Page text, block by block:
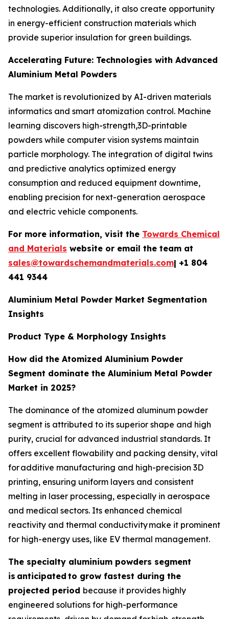
technologies. Additionally, it also create opportunity
in energy-efficient construction materials which
provide superior insulation for green buildings.
Accelerating Future: Technologies with Advanced
Aluminium Metal Powders
The market is revolutionized by AI-driven materials
informatics and smart atomization control. Machine
learning discovers high-strength,3D-printable
powders while computer vision systems maintain
particle morphology. The integration of digital twins
and predictive analytics optimized energy
consumption and reduced equipment downtime,
enabling precision for next-generation aerospace
and electric vehicle components.
For more information, visit the Towards Chemical
and Materials website or email the team at
sales@towardschemandmaterials.com| +1 804
441 9344
Aluminium Metal Powder Market Segmentation
Insights
Product Type & Morphology Insights
How did the Atomized Aluminium Powder
Segment dominate the Aluminium Metal Powder
Market in 2025?
The dominance of the atomized aluminum powder
segment is attributed to its superior shape and high
purity, crucial for advanced industrial standards. It
offers excellent flowability and packing density, vital
for additive manufacturing and high-precision 3D
printing, ensuring uniform layers and consistent
melting in laser processing, especially in aerospace
and medical sectors. Its enhanced chemical
reactivity and thermal conductivity make it prominent
for high-energy uses, like EV thermal management.
The specialty aluminium powders segment
is anticipated to grow fastest during the
projected period because it provides highly
engineered solutions for high-performance